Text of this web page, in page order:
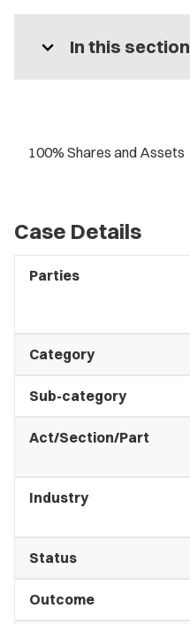
expand_more In this section
100% Shares and Assets
Case Details
Parties
Category
Sub-category
Act/Section/Part
Industry
Status
Outcome